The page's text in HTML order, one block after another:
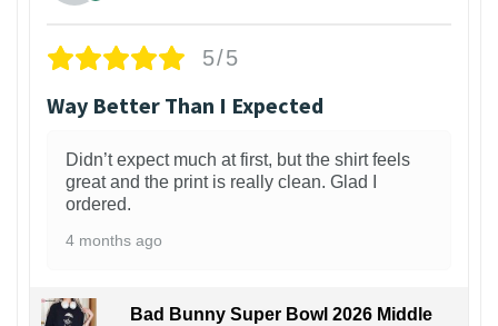
5/5
Way Better Than I Expected
Didn’t expect much at first, but the shirt feels
great and the print is really clean. Glad I
ordered.
4 months ago
Bad Bunny Super Bowl 2026 Middle